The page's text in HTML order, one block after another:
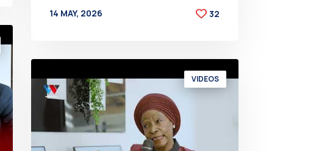
14 MAY, 2026
32
VIDEOS